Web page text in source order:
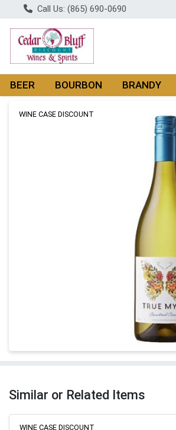
Call Us: (865) 690-0690
BEER BOURBON BRANDY
Product Details Page
WINE CASE DISCOUNT
Similar or Related Items
WINE CASE DISCOUNT